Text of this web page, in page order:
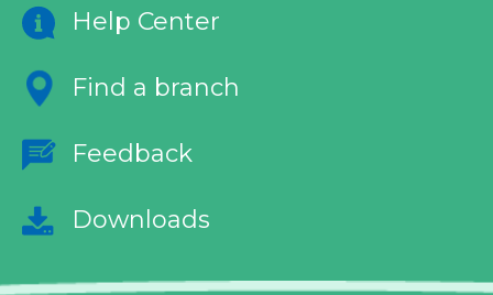
Help Center
Find a branch
Feedback
Downloads